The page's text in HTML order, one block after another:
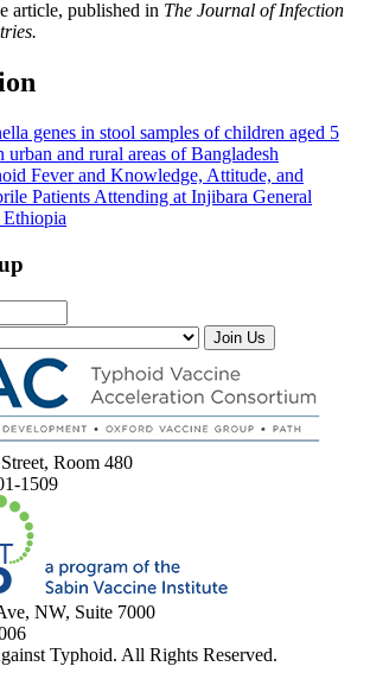
article, published in The Journal of Infection
genes in stool samples of children aged 5
urban and rural areas of Bangladesh
Fever and Knowledge, Attitude, and
Patients Attending at Injibara General
Join Us
Room 480
1509
NW, Suite 7000
Typhoid. All Rights Reserved.